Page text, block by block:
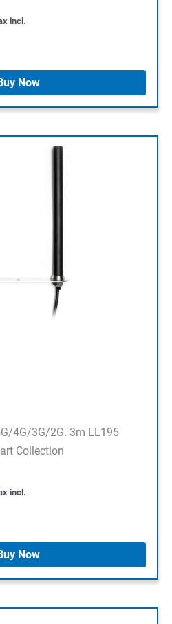
incl.
Now
4G/3G/2G. 3m LL195
Collection
incl.
Now